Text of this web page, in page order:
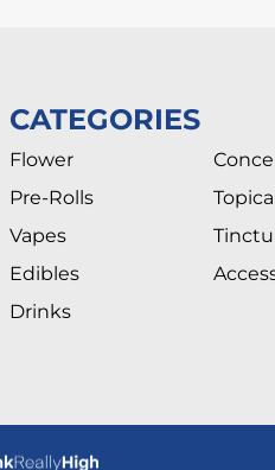
CATEGORIES
Flower
Pre-Rolls
Vapes
Edibles
Drinks